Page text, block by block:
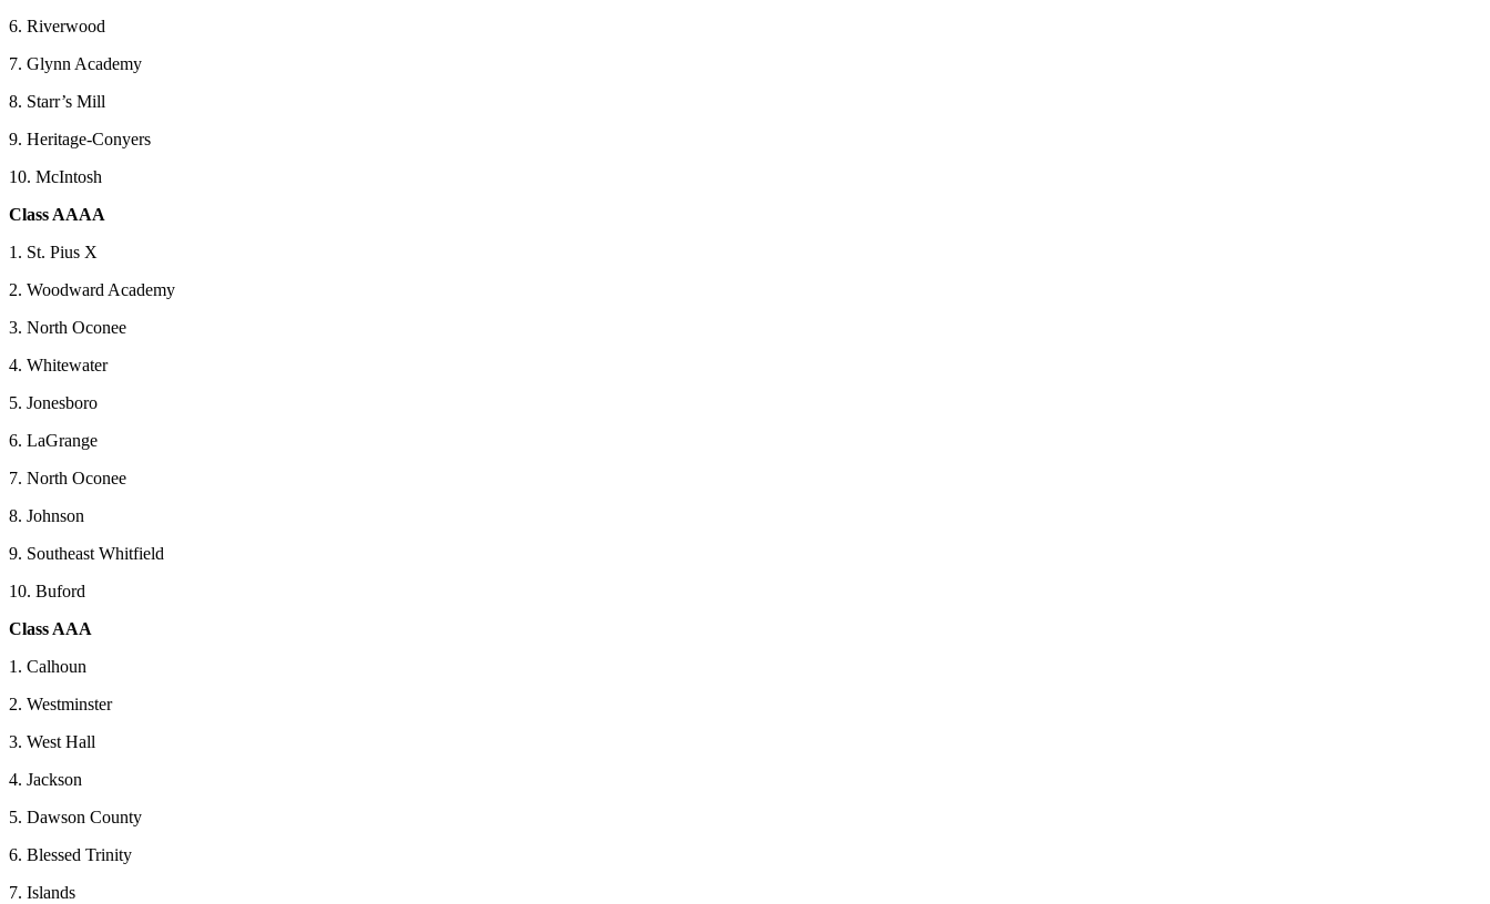
6. Riverwood
7. Glynn Academy
8. Starr’s Mill
9. Heritage-Conyers
10. McIntosh
Class AAAA
1. St. Pius X
2. Woodward Academy
3. North Oconee
4. Whitewater
5. Jonesboro
6. LaGrange
7. North Oconee
8. Johnson
9. Southeast Whitfield
10. Buford
Class AAA
1. Calhoun
2. Westminster
3. West Hall
4. Jackson
5. Dawson County
6. Blessed Trinity
7. Islands